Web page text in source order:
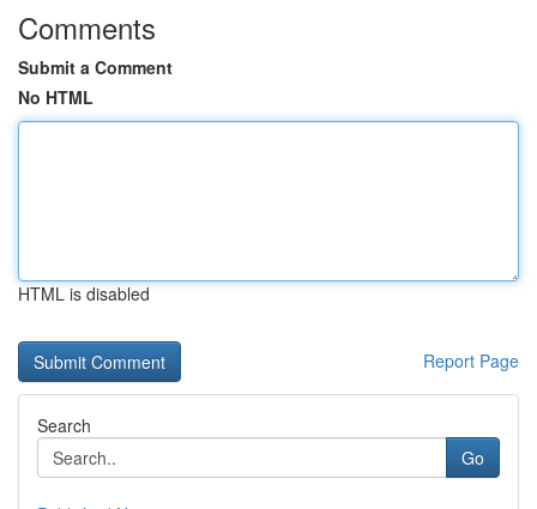
Comments
Submit a Comment
No HTML
HTML is disabled
Report Page
Search
Go